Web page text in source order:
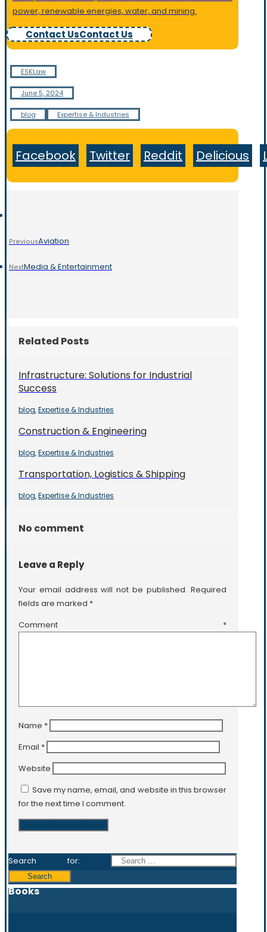
power, renewable energies, water, and mining.
Contact UsContact Us
ESKLaw
June 5, 2024
blog Expertise & Industries
Facebook Twitter Reddit Delicious
PreviousAviation
NextMedia & Entertainment
Related Posts
Infrastructure: Solutions for Industrial
Success
blog, Expertise & Industries
Construction & Engineering
blog, Expertise & Industries
Transportation, Logistics & Shipping
blog, Expertise & Industries
No comment
Leave a Reply
Your email address will not be published. Required
fields are marked *
Comment *
Name *
Email *
Website
Save my name, email, and website in this browser
for the next time I comment.
Search for:
Books